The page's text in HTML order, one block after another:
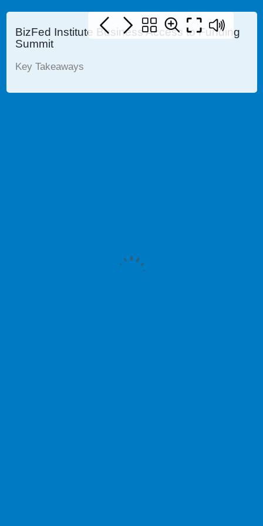
BizFed Institute Business Access to Funding
Summit
Key Takeaways